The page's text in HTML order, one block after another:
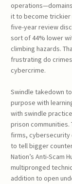
it to become trickier
five-year review
sort of 44% lower
climbing hazards.
frustrating do
cybercrime.
Swindle takedown
purpose with
with swindle
prison communities.
firms,
to tell bigger
Nation’s Anti-Scam
multipronged
addition to open